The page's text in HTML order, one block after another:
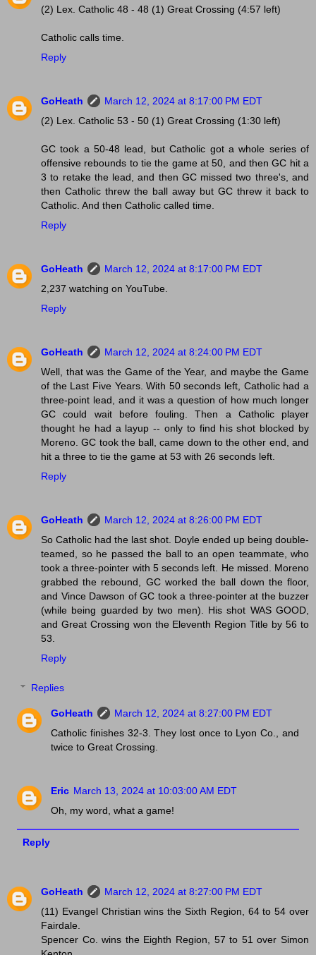
(2) Lex. Catholic 48 - 48 (1) Great Crossing (4:57 left)
Catholic calls time.
Reply
GoHeath
March 12, 2024 at 8:17:00 PM EDT
(2) Lex. Catholic 53 - 50 (1) Great Crossing (1:30 left)
GC took a 50-48 lead, but Catholic got a whole series of
offensive rebounds to tie the game at 50, and then GC hit a
3 to retake the lead, and then GC missed two three's, and
then Catholic threw the ball away but GC threw it back to
Catholic. And then Catholic called time.
Reply
GoHeath
March 12, 2024 at 8:17:00 PM EDT
2,237 watching on YouTube.
Reply
GoHeath
March 12, 2024 at 8:24:00 PM EDT
Well, that was the Game of the Year, and maybe the Game
of the Last Five Years. With 50 seconds left, Catholic had a
three-point lead, and it was a question of how much longer
GC could wait before fouling. Then a Catholic player
thought he had a layup -- only to find his shot blocked by
Moreno. GC took the ball, came down to the other end, and
hit a three to tie the game at 53 with 26 seconds left.
Reply
GoHeath
March 12, 2024 at 8:26:00 PM EDT
So Catholic had the last shot. Doyle ended up being double-
teamed, so he passed the ball to an open teammate, who
took a three-pointer with 5 seconds left. He missed. Moreno
grabbed the rebound, GC worked the ball down the floor,
and Vince Dawson of GC took a three-pointer at the buzzer
(while being guarded by two men). His shot WAS GOOD,
and Great Crossing won the Eleventh Region Title by 56 to
53.
Reply
Replies
GoHeath
March 12, 2024 at 8:27:00 PM EDT
Catholic finishes 32-3. They lost once to Lyon Co., and
twice to Great Crossing.
Eric March 13, 2024 at 10:03:00 AM EDT
Oh, my word, what a game!
Reply
GoHeath
March 12, 2024 at 8:27:00 PM EDT
(11) Evangel Christian wins the Sixth Region, 64 to 54 over
Fairdale.
Spencer Co. wins the Eighth Region, 57 to 51 over Simon